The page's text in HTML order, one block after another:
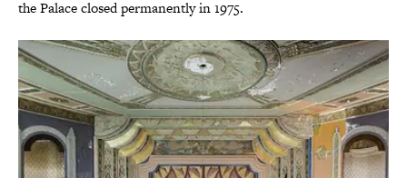
the Palace closed permanently in 1975.